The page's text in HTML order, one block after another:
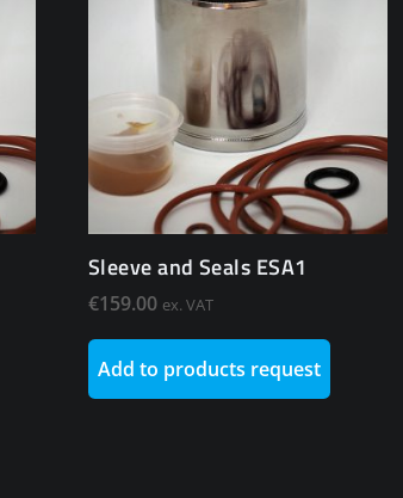
Sleeve and Seals ESA1
€159.00 ex. VAT
Add to products request